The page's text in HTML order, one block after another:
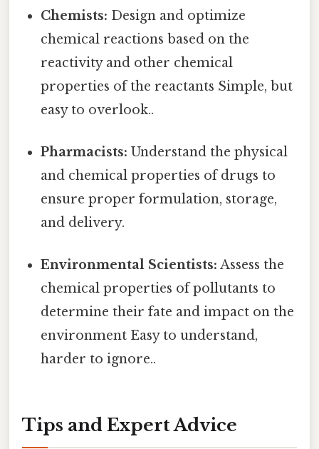
Chemists: Design and optimize
chemical reactions based on the
reactivity and other chemical
properties of the reactants Simple, but
easy to overlook..
Pharmacists: Understand the physical
and chemical properties of drugs to
ensure proper formulation, storage,
and delivery.
Environmental Scientists: Assess the
chemical properties of pollutants to
determine their fate and impact on the
environment Easy to understand,
harder to ignore..
Tips and Expert Advice